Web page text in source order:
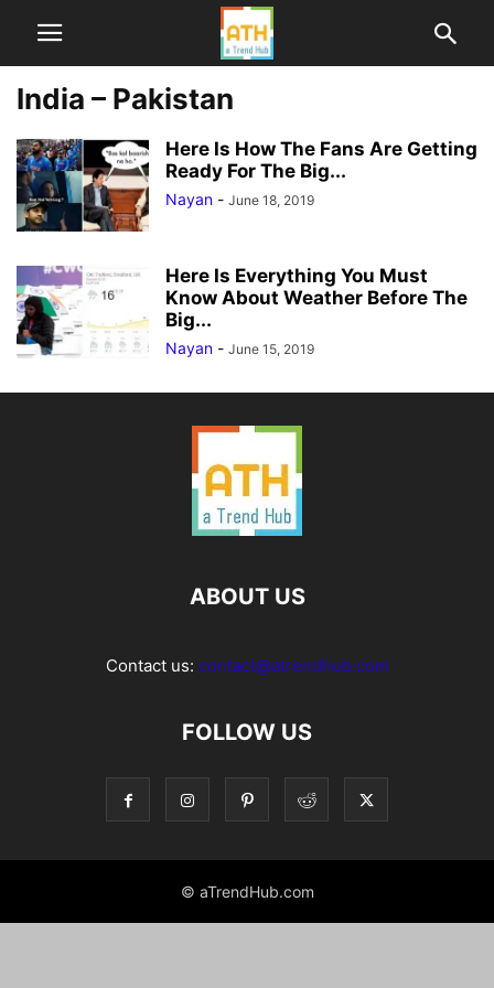
India – Pakistan
Here Is How The Fans Are Getting
Ready For The Big...
Nayan - June 18, 2019
Here Is Everything You Must
Know About Weather Before The
Big...
Nayan - June 15, 2019
ABOUT US
Contact us: contact@atrendhub.com
FOLLOW US
© aTrendHub.com